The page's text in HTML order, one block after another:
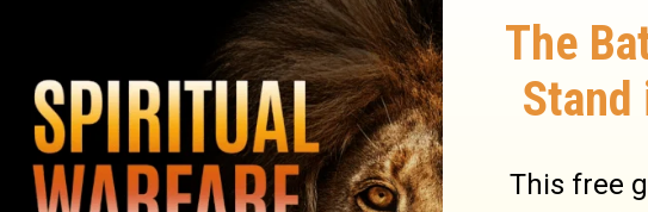
power leave his body, he stopped to look around. The
had happened to her, she came and fell to the
with fear as she told him everything. Jesus said to her,
has saved you. Go in peace and be healed from your
).